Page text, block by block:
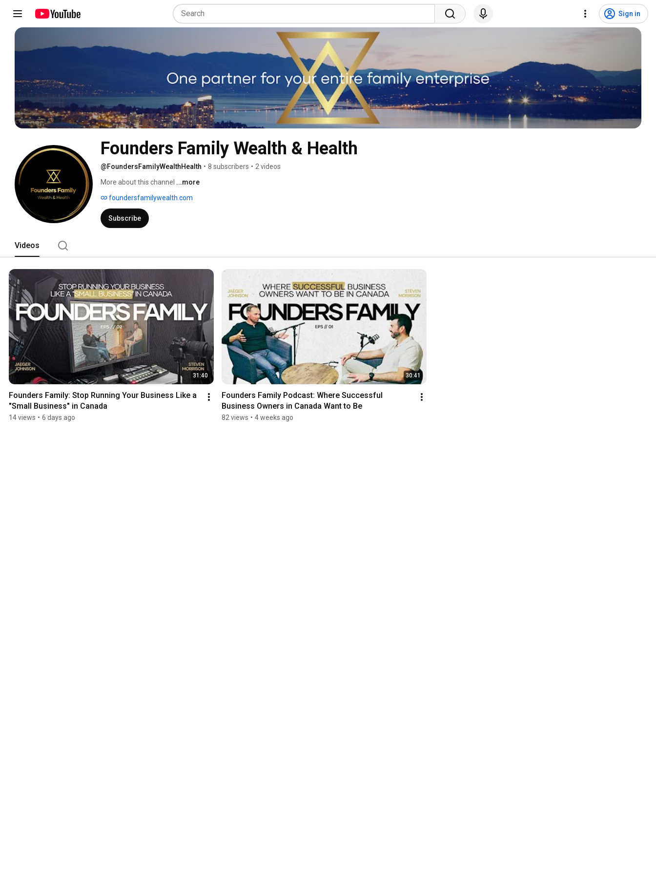
Sign in
Founders Family Wealth & Health
@FoundersFamilyWealthHealth • 8 subscribers • 2 videos
More about this channel ...more
foundersfamilywealth.com
Subscribe
Videos
31:40
Founders Family: Stop Running Your Business Like a
"Small Business" in Canada
14 views • 6 days ago
30:41
Founders Family Podcast: Where Successful
Business Owners in Canada Want to Be
82 views • 4 weeks ago